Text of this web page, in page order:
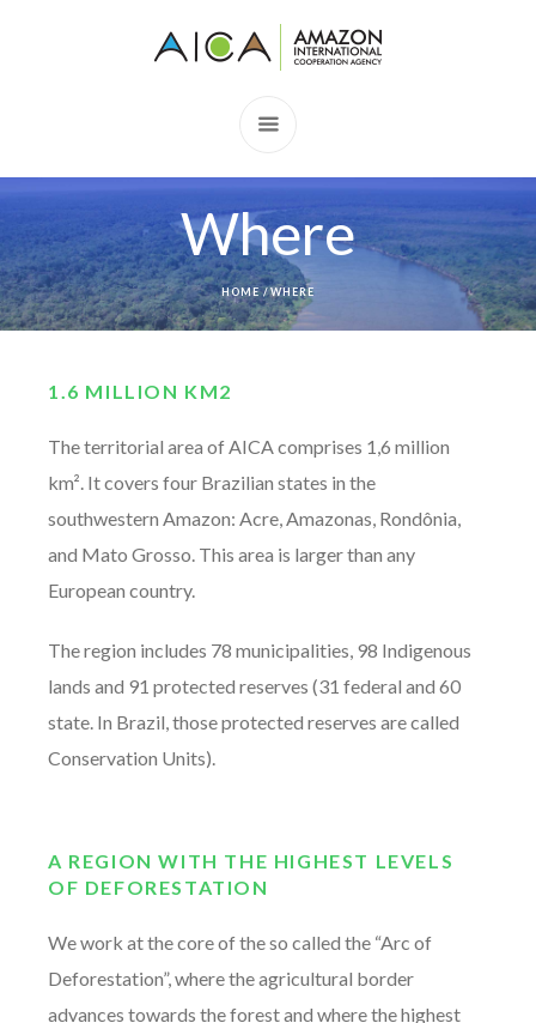
Where
HOME /WHERE
1.6 MILLION KM2
The territorial area of AICA comprises 1,6 million
km². It covers four Brazilian states in the
southwestern Amazon: Acre, Amazonas, Rondônia,
and Mato Grosso. This area is larger than any
European country.
The region includes 78 municipalities, 98 Indigenous
lands and 91 protected reserves (31 federal and 60
state. In Brazil, those protected reserves are called
Conservation Units).
A REGION WITH THE HIGHEST LEVELS
OF DEFORESTATION
We work at the core of the so called the “Arc of
Deforestation”, where the agricultural border
advances towards the forest and where the highest